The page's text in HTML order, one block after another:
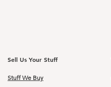
Sell Us Your Stuff
Stuff We Buy